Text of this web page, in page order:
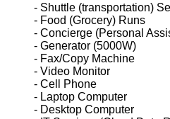
- Shuttle (transportation)
- Food (Grocery) Runs
- Concierge (Personal
- Generator (5000W)
- Fax/Copy Machine
- Video Monitor
- Cell Phone
- Laptop Computer
- Desktop Computer